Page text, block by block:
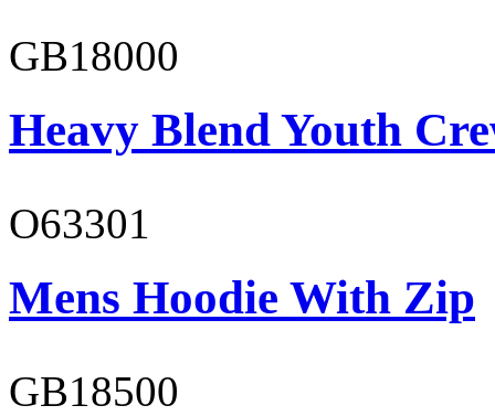
GB18000
Heavy Blend Youth
O63301
Mens Hoodie With Zip
GB18500